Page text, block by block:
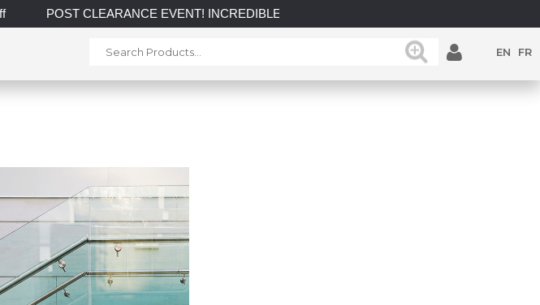
POST CLEARANCE EVENT! INCREDIBLE SAVINGS on select in-stock posts while supplies last.
EN FR